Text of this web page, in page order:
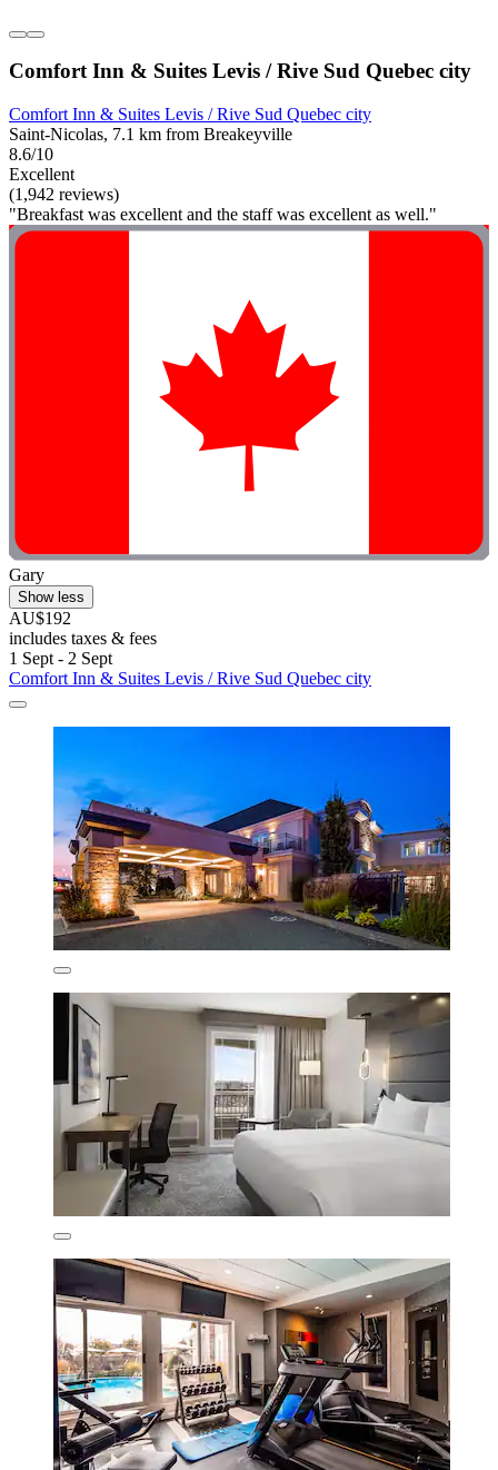
Comfort Inn & Suites Levis / Rive Sud Quebec city
Comfort Inn & Suites Levis / Rive Sud Quebec city
Saint-Nicolas, 7.1 km from Breakeyville
8.6/10
Excellent
(1,942 reviews)
"Breakfast was excellent and the staff was excellent as well."
Gary
Show less
AU$192
includes taxes & fees
1 Sept - 2 Sept
Comfort Inn & Suites Levis / Rive Sud Quebec city